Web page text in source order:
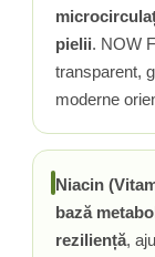
Strontiu
Sulforafan
Sunatoare (St.
Tiamina (Vitamina
Taurina
Tirozina
Tribulus (Coltii
pielii. NOW
transparent,
moderne
Niacin
bază
reziliență,